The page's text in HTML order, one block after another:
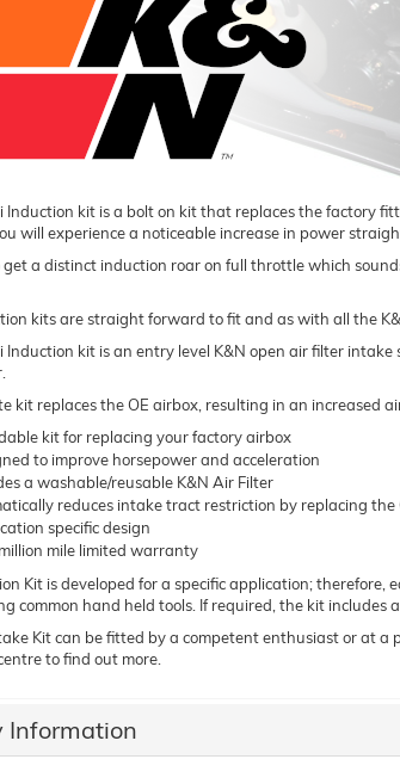
Induction kit is a bolt on kit that replaces the factory
will experience a noticeable increase in power
get a distinct induction roar on full throttle which
kits are straight forward to fit and as with all the
Induction kit is an entry level K&N open air filter
kit replaces the OE airbox, resulting in an increased
kit for replacing your factory airbox
to improve horsepower and acceleration
a washable/reusable K&N Air Filter
reduces intake tract restriction by replacing
specific design
mile limited warranty
Kit is developed for a specific application;
common hand held tools. If required, the kit includes
Kit can be fitted by a competent enthusiast or at
to find out more.
Information